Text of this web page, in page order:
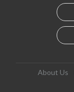
About Us